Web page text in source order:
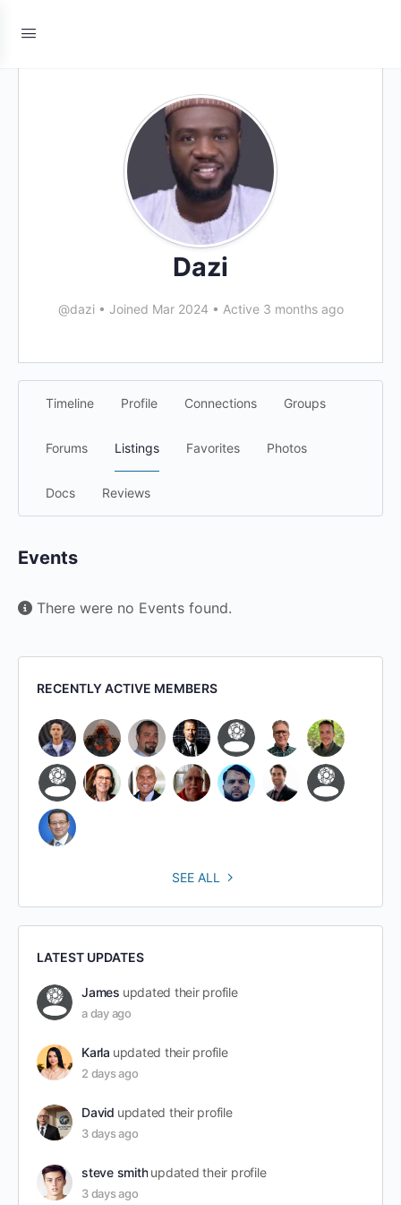
Dazi
@dazi • Joined Mar 2024 • Active 3 months ago
Timeline Profile Connections Groups
Forums Listings Favorites Photos
Docs Reviews
Events
There were no Events found.
RECENTLY ACTIVE MEMBERS
SEE ALL
LATEST UPDATES
James updated their profile
a day ago
Karla updated their profile
2 days ago
David updated their profile
3 days ago
steve smith updated their profile
3 days ago